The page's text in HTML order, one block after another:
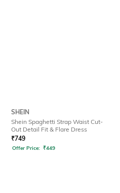
SHEIN
Shein Spaghetti Strap Waist Cut-
Out Detail Fit & Flare Dress
₹749
Offer Price: ₹449